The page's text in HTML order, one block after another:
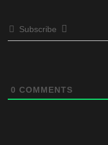
Subscribe
0 COMMENTS